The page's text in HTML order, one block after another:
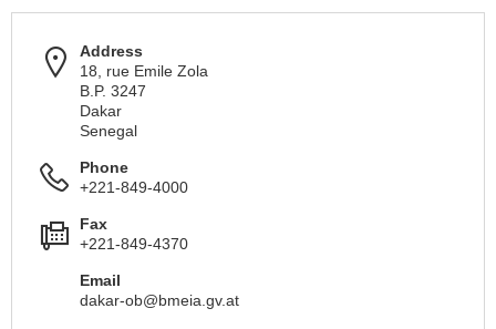
Address
18, rue Emile Zola
B.P. 3247
Dakar
Senegal
Phone
+221-849-4000
Fax
+221-849-4370
Email
dakar-ob@bmeia.gv.at